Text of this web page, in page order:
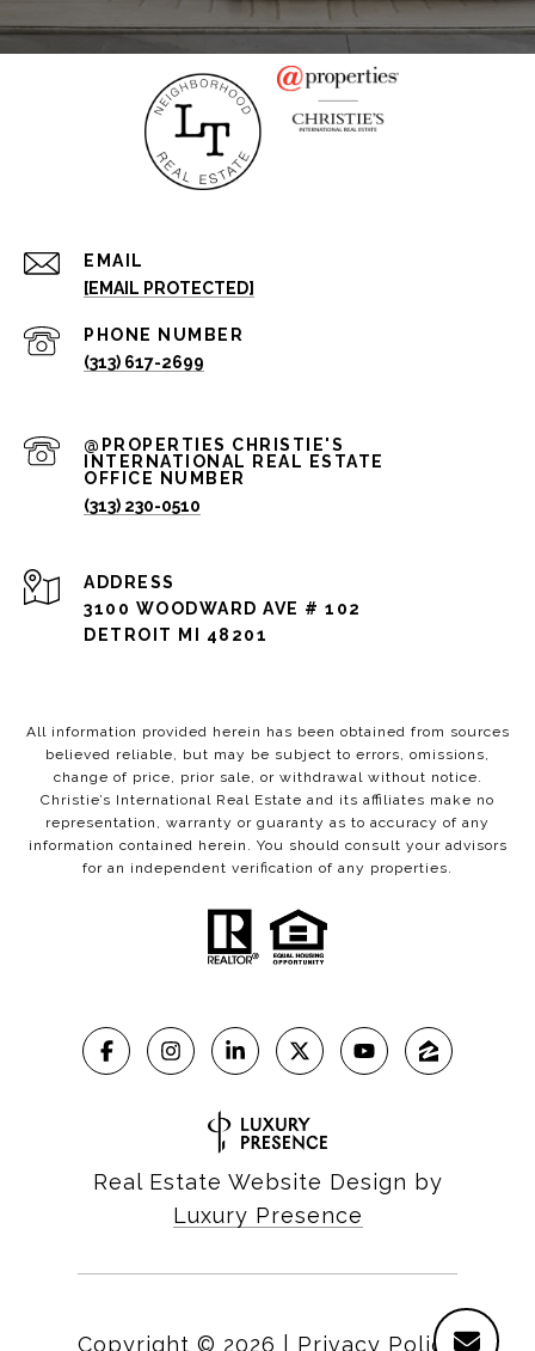
EMAIL
[EMAIL PROTECTED]
PHONE NUMBER
(313) 617-2699
(313) 230-0510
ADDRESS
3100 WOODWARD AVE # 102
DETROIT MI 48201
All information provided herein has been obtained from sources
believed reliable, but may be subject to errors, omissions,
change of price, prior sale, or withdrawal without notice.
Christie’s International Real Estate and its affiliates make no
representation, warranty or guaranty as to accuracy of any
information contained herein. You should consult your advisors
for an independent verification of any properties.
Real Estate Website Design by
Luxury Presence
Copyright © 2026 Privacy Policy